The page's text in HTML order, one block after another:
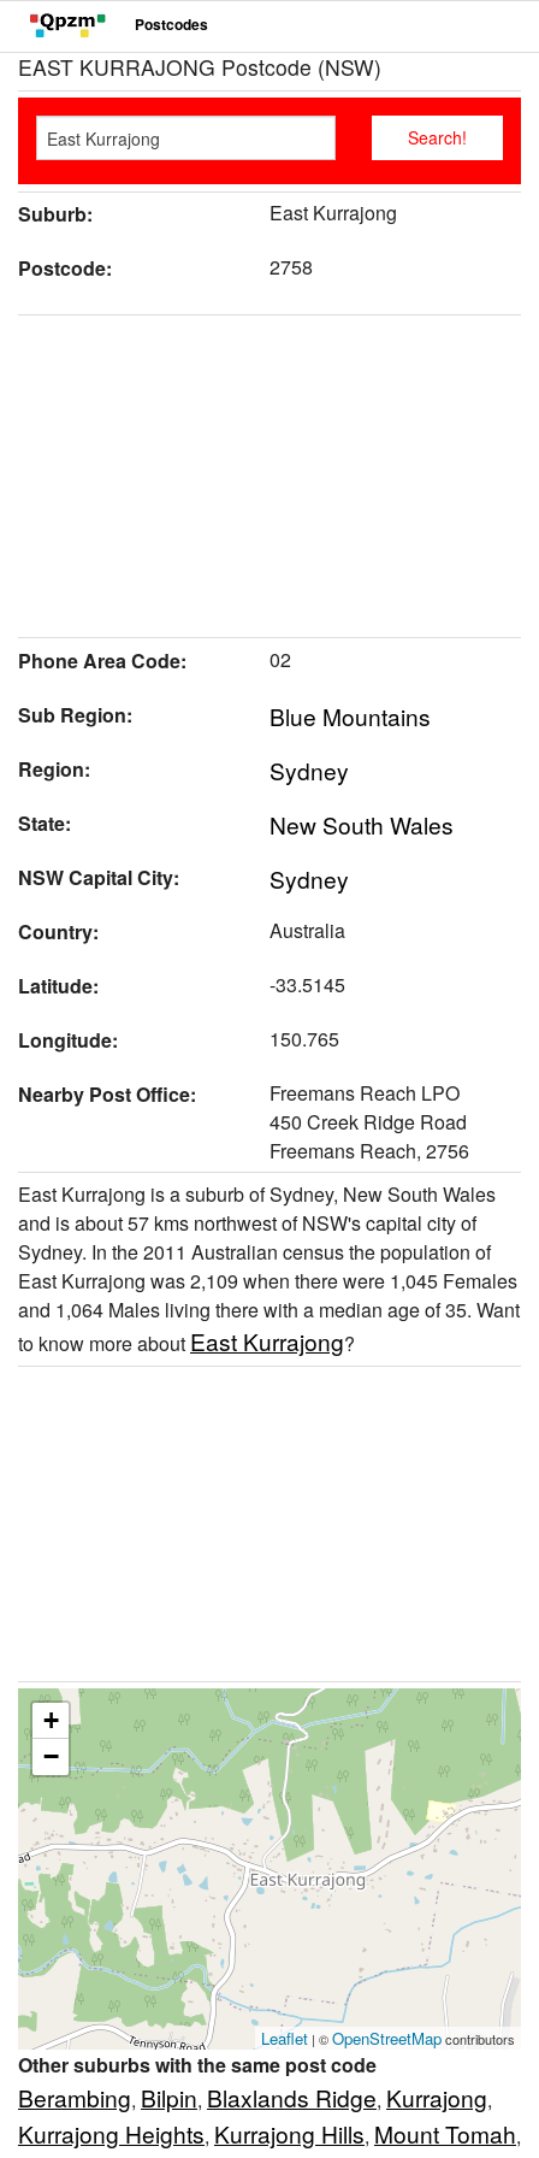
Postcodes
EAST KURRAJONG Postcode (NSW)
Suburb:
East Kurrajong
Postcode:
2758
Phone Area Code:
02
Sub Region:
Blue Mountains
Region: Sydney
State: New South Wales
NSW Capital City: Sydney
Country:
Australia
Latitude:
-33.5145
Longitude:
150.765
Nearby Post Office:
Freemans Reach LPO
450 Creek Ridge Road
Freemans Reach, 2756
East Kurrajong is a suburb of Sydney, New South Wales
and is about 57 kms northwest of NSW's capital city of
Sydney. In the 2011 Australian census the population of
East Kurrajong was 2,109 when there were 1,045 Females
and 1,064 Males living there with a median age of 35. Want
to know more about East Kurrajong?
+
−
Leaflet | ©OpenStreetMapcontributors
Other suburbs with the same post code
Berambing, Bilpin, Blaxlands Ridge, Kurrajong,
Kurrajong Heights, Kurrajong Hills, Mount Tomah,